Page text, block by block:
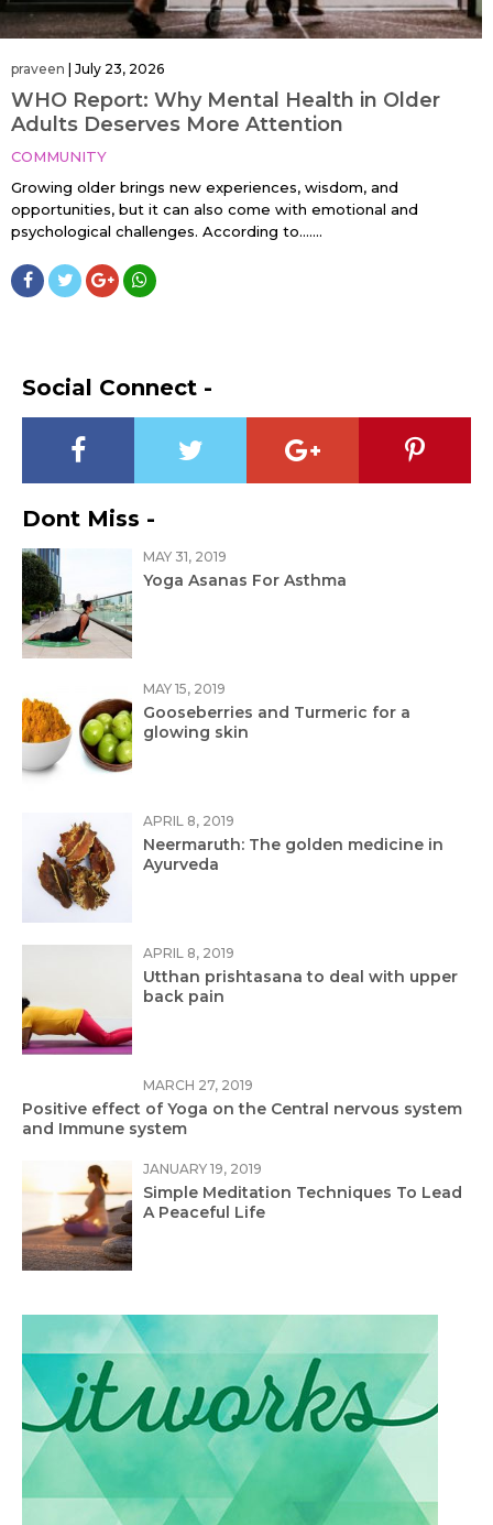
praveen July 23, 2026
WHO Report: Why Mental Health in Older
Adults Deserves More Attention
COMMUNITY
Growing older brings new experiences, wisdom, and
opportunities, but it can also come with emotional and
psychological challenges. According to…....
Social Connect -
Dont Miss -
MAY 31, 2019
Yoga Asanas For Asthma
MAY 15, 2019
Gooseberries and Turmeric for a
glowing skin
APRIL 8, 2019
Neermaruth: The golden medicine in
Ayurveda
APRIL 8, 2019
Utthan prishtasana to deal with upper
back pain
MARCH 27, 2019
Positive effect of Yoga on the Central nervous system
and Immune system
JANUARY 19, 2019
Simple Meditation Techniques To Lead
A Peaceful Life